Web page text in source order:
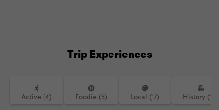
Trip Experiences
Active (4) Foodie (5) Local (17) History (14)